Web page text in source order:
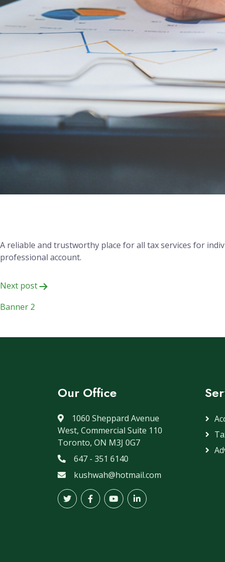
A reliable and trustworthy place for all tax services for
professional account.
Post
navigation
Next post
Banner 2
Our Office
1060 Sheppard Avenue
West, Commercial Suite 110
Toronto, ON M3J 0G7
647 - 351 6140
kushwah@hotmail.com